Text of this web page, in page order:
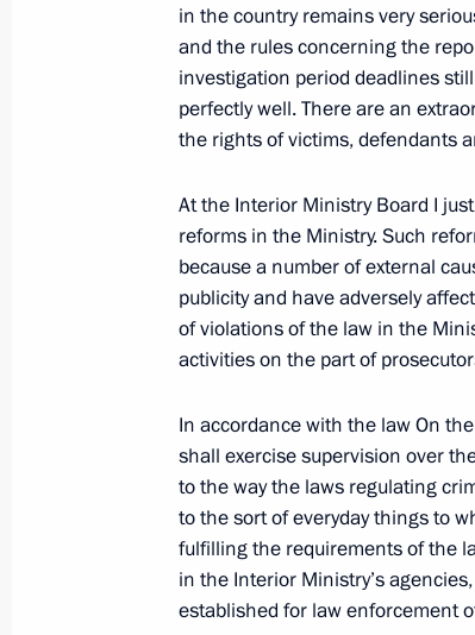
March 6, 2010, 10:10 Sochi
March 5, 2010, Friday
March 5, 2010, 18:15 The Kremlin,
News Conference following
March 5, 2010, 16:00 The Kremlin,
Expanded meeting of the
March 5, 2010, 12:30 Moscow
in the country remains very
and the rules concerning the
investigation period deadlines
perfectly well. There are an
the rights of victims, defendants
At the Interior Ministry Board I
reforms in the Ministry. Such
because a number of external
publicity and have adversely
of violations of the law in the
activities on the part of
In accordance with the law On
shall exercise supervision over
to the way the laws regulating
to the sort of everyday things to
fulfilling the requirements of the
in the Interior Ministry’s
established for law enforcement